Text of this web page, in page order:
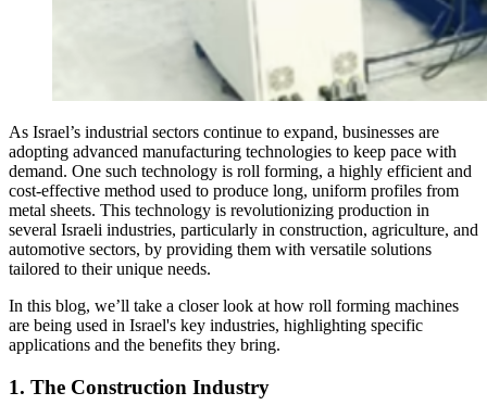
As Israel’s industrial sectors continue to expand, businesses are
adopting advanced manufacturing technologies to keep pace with
demand. One such technology is roll forming, a highly efficient and
cost-effective method used to produce long, uniform profiles from
metal sheets. This technology is revolutionizing production in
several Israeli industries, particularly in construction, agriculture, and
automotive sectors, by providing them with versatile solutions
tailored to their unique needs.
In this blog, we’ll take a closer look at how roll forming machines
are being used in Israel's key industries, highlighting specific
applications and the benefits they bring.
1. The Construction Industry